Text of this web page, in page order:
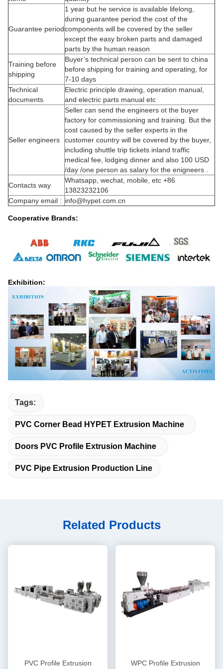
Guarantee period
1 year but he service is available lifelong,
during guarantee period the cost of the
components will be covered by the seller
except the easy broken parts and damaged
parts by the human reason
Training before
shipping
Buyer’s technical person can be sent to china
before shipping for training and operating, for
7-10 days
Technical
documents
Electric principle drawing, operation manual,
and electric parts manual etc
Seller engineers
Seller can send the engineers ot the buyer
factory for commissioning and training. But the
cost caused by the seller experts in the
customer country will be covered by the buyer,
including shuttle trip tickets inland traffic
medical fee, lodging dinner and also 100 USD
/day /one person as salary for the enigneers .
Contacts way
Whatsapp, wechat, mobile, etc +86
13823232106
Company email : info@hypet.com.cn
Cooperative Brands:
Exhibition:
Tags:
PVC Corner Bead HYPET Extrusion Machine
Doors PVC Profile Extrusion Machine
PVC Pipe Extrusion Production Line
Related Products
PVC Profile Extrusion
WPC Profile Extrusion